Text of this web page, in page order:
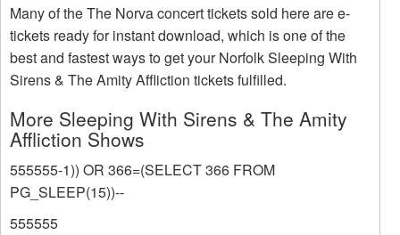
Many of the The Norva concert tickets sold here are e-
tickets ready for instant download, which is one of the
best and fastest ways to get your Norfolk Sleeping With
Sirens & The Amity Affliction tickets fulfilled.
More Sleeping With Sirens & The Amity
Affliction Shows
555555-1)) OR 366=(SELECT 366 FROM
PG_SLEEP(15))--
555555